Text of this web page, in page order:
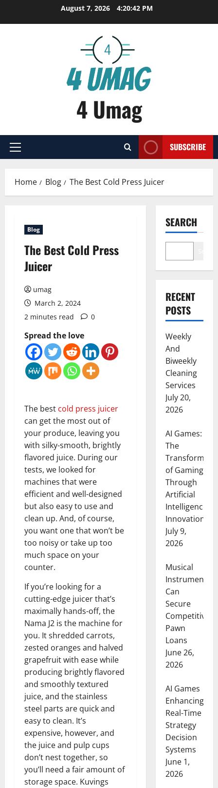
August 7, 2026 4:20:43 PM
4 Umag
Primary
SUBSCRIBE
Home Blog The Best Cold Press Juicer
Blog
The Best Cold Press
Juicer
umag
March 2, 2024
2 minutes read
0
Spread the love
The best cold press juicer
can get the most out of
your produce, leaving you
with silky-smooth, brightly
flavored juice. During our
tests, we looked for
machines that were
efficient and well-designed
but also easy to use and
clean up. And, of course,
you want one that won’t be
too noisy or take up too
much space on your
counter.
If you’re looking for a
cutting-edge juicer that’s
maximally hands-off, the
Nama J2 is the machine for
you. It shredded carrots,
zested oranges and halved
grapefruit with ease while
producing brightly flavored
and smoothly textured
juice, and the stainless
steel parts are quick and
easy to clean. It’s
expensive, however, and
the juice and pulp cups
don’t nest together, so
you’ll need a fair amount of
storage space. Kuvings
SEARCH
RECENT
POSTS
Weekly
And
Biweekly
Cleaning
Services
July 20,
2026
AI Games:
The
of Gaming
Through
Artificial
Intelligence
Innovation
July 9,
2026
Musical
Instruments
Can
Secure
Competitive
Pawn
Loans
June 26,
2026
AI Games
Enhancing
Real-Time
Strategy
Decision
Systems
June 1,
2026